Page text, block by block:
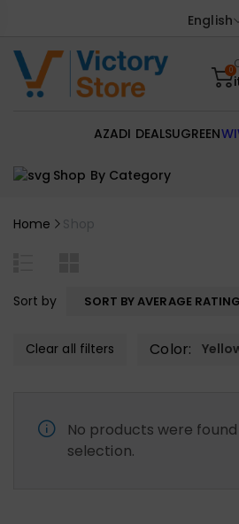
English
0
Shop By Category
AZADI DEALSUGREEN
Home Shop
Sort by SORT BY AVERAGE
Clear all filters Color:
No products were
selection.